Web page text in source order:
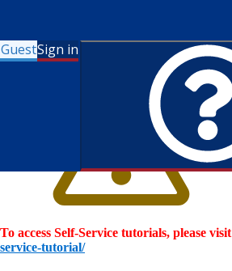
GuestSign in
To access Self-Service tutorials, please visit
service-tutorial/